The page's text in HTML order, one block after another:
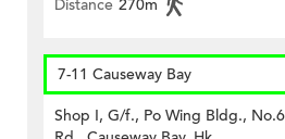
Distance 270m
7-11 Causeway Bay
Shop I, G/f., Po Wing Bldg.,